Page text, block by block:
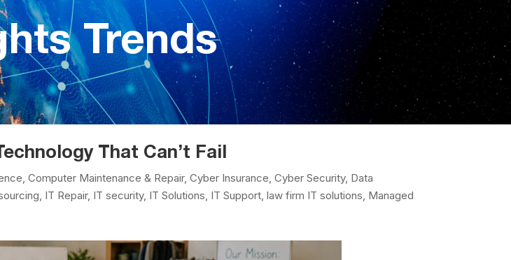
Trends
That Can’t Fail
,Computer Maintenance & Repair,Cyber Insurance,Cyber Security, Data
, IT Repair, IT security, IT Solutions, IT Support,law firm IT solutions, Managed